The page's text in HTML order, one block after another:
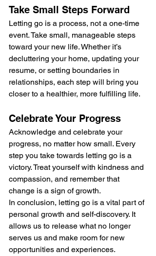
Take Small Steps Forward
Letting go is a process, not a one-time
event. Take small, manageable steps
toward your new life. Whether it’s
decluttering your home, updating your
resume, or setting boundaries in
relationships, each step will bring you
closer to a healthier, more fulfilling life.
Celebrate Your Progress
Acknowledge and celebrate your
progress, no matter how small. Every
step you take towards letting go is a
victory. Treat yourself with kindness and
compassion, and remember that
change is a sign of growth.
In conclusion, letting go is a vital part of
personal growth and self-discovery. It
allows us to release what no longer
serves us and make room for new
opportunities and experiences.